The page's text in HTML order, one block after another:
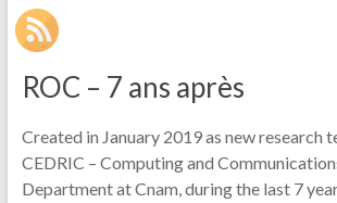
ROC – 7 ans après
Created in January 2019 as new research
CEDRIC – Computing and
Department at Cnam, during the last 7